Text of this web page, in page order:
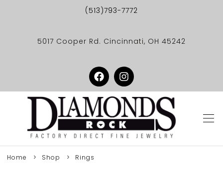
(513)793-7772
5017 Cooper Rd. Cincinnati, OH 45242
Home Shop Rings